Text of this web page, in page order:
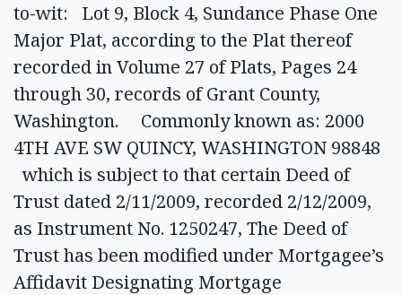
to-wit: Lot 9, Block 4, Sundance Phase One
Major Plat, according to the Plat thereof
recorded in Volume 27 of Plats, Pages 24
through 30, records of Grant County,
Washington. Commonly known as: 2000
4TH AVE SW QUINCY, WASHINGTON 98848
which is subject to that certain Deed of
Trust dated 2/11/2009, recorded 2/12/2009,
as Instrument No. 1250247, The Deed of
Trust has been modified under Mortgagee’s
Affidavit Designating Mortgage